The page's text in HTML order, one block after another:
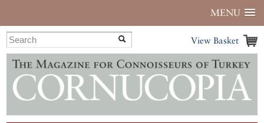
MENU
View Basket